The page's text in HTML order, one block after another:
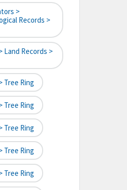
>
Records >
Land Records >
Tree Ring
Tree Ring
Tree Ring
Tree Ring
Tree Ring